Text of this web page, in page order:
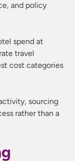
and policy
spend at
travel
cost categories
sourcing
rather than a